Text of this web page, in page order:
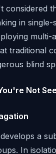
considered
in single-
multi-
traditional
blind
Not
a
In